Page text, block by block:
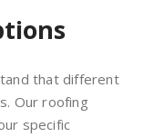
that different
Our roofing
specific